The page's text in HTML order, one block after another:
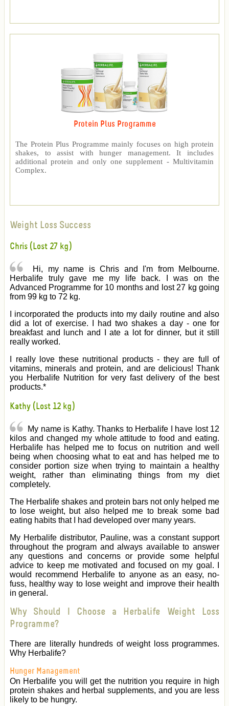
Protein Plus Programme
The Protein Plus Programme mainly focuses on high protein
shakes, to assist with hunger management. It includes
additional protein and only one supplement - Multivitamin
Complex.
Weight Loss Success
Chris (Lost 27 kg)
Hi, my name is Chris and I'm from Melbourne.
Herbalife truly gave me my life back. I was on the
Advanced Programme for 10 months and lost 27 kg going
from 99 kg to 72 kg.
I incorporated the products into my daily routine and also
did a lot of exercise. I had two shakes a day - one for
breakfast and lunch and I ate a lot for dinner, but it still
really worked.
I really love these nutritional products - they are full of
vitamins, minerals and protein, and are delicious! Thank
you Herbalife Nutrition for very fast delivery of the best
products.*
Kathy (Lost 12 kg)
My name is Kathy. Thanks to Herbalife I have lost 12
kilos and changed my whole attitude to food and eating.
Herbalife has helped me to focus on nutrition and well
being when choosing what to eat and has helped me to
consider portion size when trying to maintain a healthy
weight, rather than eliminating things from my diet
completely.
The Herbalife shakes and protein bars not only helped me
to lose weight, but also helped me to break some bad
eating habits that I had developed over many years.
My Herbalife distributor, Pauline, was a constant support
throughout the program and always available to answer
any questions and concerns or provide some helpful
advice to keep me motivated and focused on my goal. I
would recommend Herbalife to anyone as an easy, no-
fuss, healthy way to lose weight and improve their health
in general.
Why Should I Choose a Herbalife Weight Loss
Programme?
There are literally hundreds of weight loss programmes.
Why Herbalife?
Hunger Management
On Herbalife you will get the nutrition you require in high
protein shakes and herbal supplements, and you are less
likely to be hungry.